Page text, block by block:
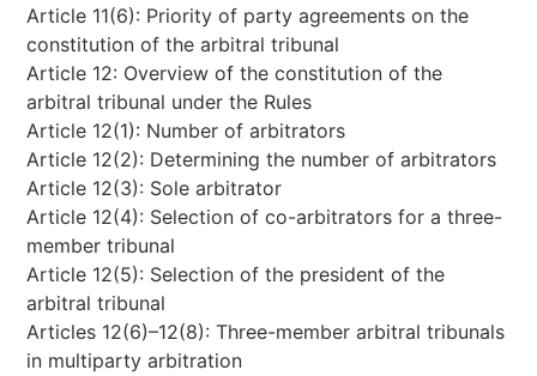
Article 11(6): Priority of party agreements on the
constitution of the arbitral tribunal
Article 12: Overview of the constitution of the
arbitral tribunal under the Rules
Article 12(1): Number of arbitrators
Article 12(2): Determining the number of arbitrators
Article 12(3): Sole arbitrator
Article 12(4): Selection of co-arbitrators for a three-
member tribunal
Article 12(5): Selection of the president of the
arbitral tribunal
Articles 12(6)–12(8): Three-member arbitral tribunals
in multiparty arbitration